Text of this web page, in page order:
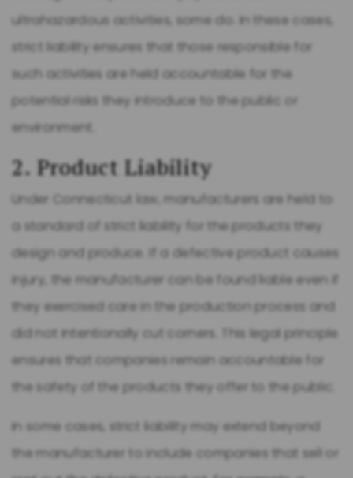
ultrahazardous activities, some do. In these cases,
strict liability ensures that those responsible for
such activities are held accountable for the
potential risks they introduce to the public or
environment.
2. Product Liability
Under Connecticut law, manufacturers are held to
a standard of strict liability for the products they
design and produce. If a defective product causes
injury, the manufacturer can be found liable even if
they exercised care in the production process and
did not intentionally cut corners. This legal principle
ensures that companies remain accountable for
the safety of the products they offer to the public.
In some cases, strict liability may extend beyond
the manufacturer to include companies that sell or